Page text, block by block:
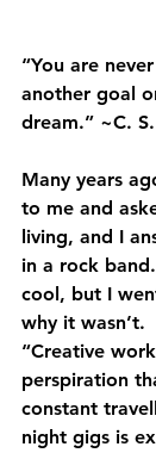
“You are
another goal
dream.” ~C.
Many years
to me and
living, and I
in a rock
cool, but I
why it wasn’t.
“Creative
perspiration
constant
night gigs is